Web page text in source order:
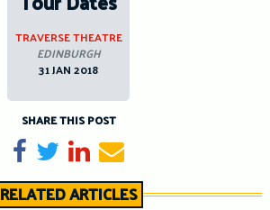
TRAVERSE THEATRE
EDINBURGH
31 JAN 2018
SHARE THIS POST
Share on Facebook
TweetShare on LinkedIn
Send email
RELATED ARTICLES